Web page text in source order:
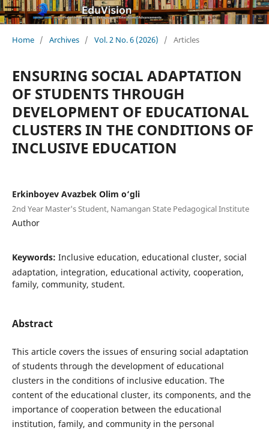
Home / Archives / Vol. 2 No. 6 (2026) / Articles
ENSURING SOCIAL ADAPTATION
OF STUDENTS THROUGH
DEVELOPMENT OF EDUCATIONAL
CLUSTERS IN THE CONDITIONS OF
INCLUSIVE EDUCATION
Erkinboyev Avazbek Olim o‘gli
2nd Year Master's Student, Namangan State Pedagogical Institute
Author
Keywords: Inclusive education, educational cluster, social
adaptation, integration, educational activity, cooperation,
family, community, student.
Abstract
This article covers the issues of ensuring social adaptation
of students through the development of educational
clusters in the conditions of inclusive education. The
content of the educational cluster, its components, and the
importance of cooperation between the educational
institution, family, and community in the personal